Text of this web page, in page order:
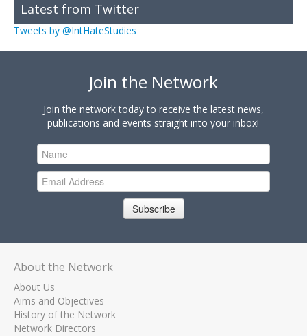
Latest from Twitter
Tweets by @IntHateStudies
Join the Network
Join the network today to receive the latest news,
publications and events straight into your inbox!
Subscribe
About the Network
About Us
Aims and Objectives
History of the Network
Network Directors